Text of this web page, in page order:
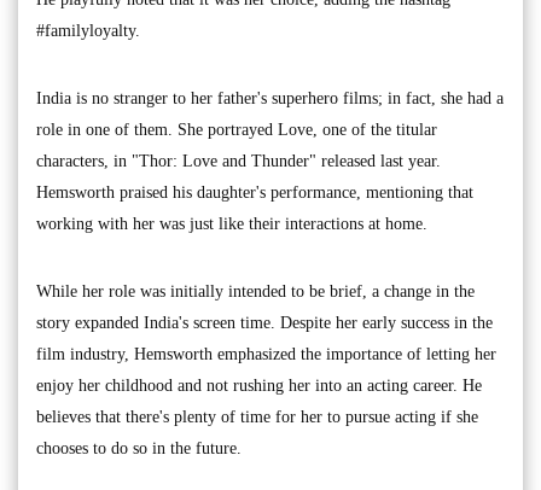
#familyloyalty.
India is no stranger to her father's superhero films; in fact, she had a
role in one of them. She portrayed Love, one of the titular
characters, in "Thor: Love and Thunder" released last year.
Hemsworth praised his daughter's performance, mentioning that
working with her was just like their interactions at home.
While her role was initially intended to be brief, a change in the
story expanded India's screen time. Despite her early success in the
film industry, Hemsworth emphasized the importance of letting her
enjoy her childhood and not rushing her into an acting career. He
believes that there's plenty of time for her to pursue acting if she
chooses to do so in the future.